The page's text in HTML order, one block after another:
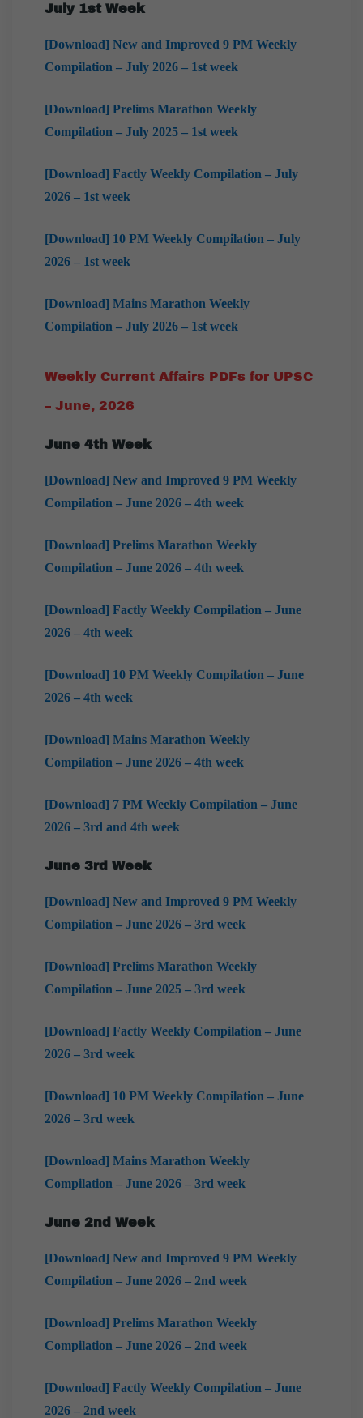
July 1st Week
[Download] New and Improved 9 PM Weekly
Compilation – July 2026 – 1st week
[Download] Prelims Marathon Weekly
Compilation – July 2025 – 1st week
[Download] Factly Weekly Compilation – July
2026 – 1st week
[Download] 10 PM Weekly Compilation – July
2026 – 1st week
[Download] Mains Marathon Weekly
Compilation – July 2026 – 1st week
Weekly Current Affairs PDFs for UPSC
– June, 2026
June 4th Week
[Download] New and Improved 9 PM Weekly
Compilation – June 2026 – 4th week
[Download] Prelims Marathon Weekly
Compilation – June 2026 – 4th week
[Download] Factly Weekly Compilation – June
2026 – 4th week
[Download] 10 PM Weekly Compilation – June
2026 – 4th week
[Download] Mains Marathon Weekly
Compilation – June 2026 – 4th week
[Download] 7 PM Weekly Compilation – June
2026 – 3rd and 4th week
June 3rd Week
[Download] New and Improved 9 PM Weekly
Compilation – June 2026 – 3rd week
[Download] Prelims Marathon Weekly
Compilation – June 2025 – 3rd week
[Download] Factly Weekly Compilation – June
2026 – 3rd week
[Download] 10 PM Weekly Compilation – June
2026 – 3rd week
[Download] Mains Marathon Weekly
Compilation – June 2026 – 3rd week
June 2nd Week
[Download] New and Improved 9 PM Weekly
Compilation – June 2026 – 2nd week
[Download] Prelims Marathon Weekly
Compilation – June 2026 – 2nd week
[Download] Factly Weekly Compilation – June
2026 – 2nd week